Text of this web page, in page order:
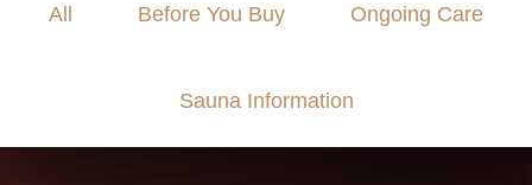
All Before You Buy Ongoing Care
Sauna Information